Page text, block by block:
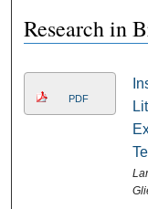
Research in
PDF